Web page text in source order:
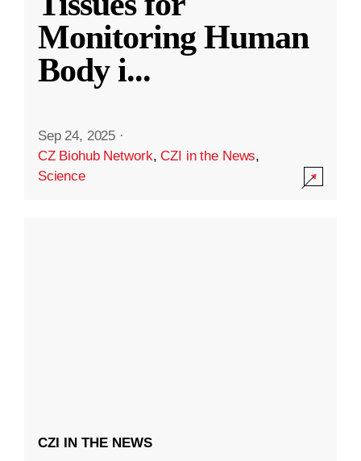
Monitoring Human
Body i...
Sep 24, 2025 ·
CZ Biohub Network,CZI in the News,
Science
CZI IN THE NEWS